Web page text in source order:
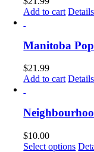
may
on
page
Add to cart Details
Manitoba
$21.99
Add to cart Details
$10.00
Select options This